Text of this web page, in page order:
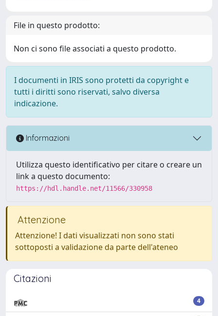
File in questo prodotto:
Non ci sono file associati a questo prodotto.
I documenti in IRIS sono protetti da copyright e
tutti i diritti sono riservati, salvo diversa
indicazione.
Informazioni
Utilizza questo identificativo per citare o creare un
link a questo documento:
https://hdl.handle.net/11566/330958
Attenzione
Attenzione! I dati visualizzati non sono stati
sottoposti a validazione da parte dell'ateneo
Citazioni
4